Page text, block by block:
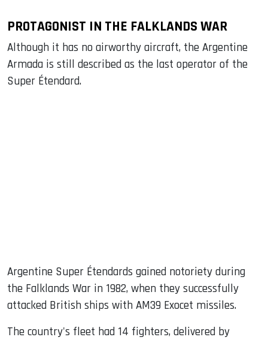
PROTAGONIST IN THE FALKLANDS WAR
Although it has no airworthy aircraft, the Argentine
Armada is still described as the last operator of the
Super Étendard.
Argentine Super Étendards gained notoriety during
the Falklands War in 1982, when they successfully
attacked British ships with AM39 Exocet missiles.
The country's fleet had 14 fighters, delivered by